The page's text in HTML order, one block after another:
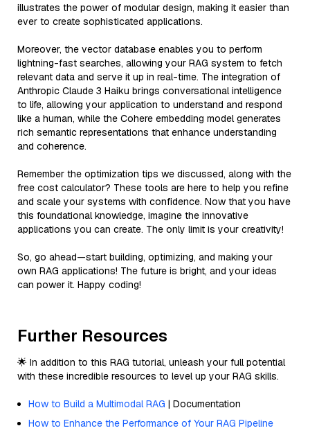
illustrates the power of modular design, making it easier than
ever to create sophisticated applications.
Moreover, the vector database enables you to perform
lightning-fast searches, allowing your RAG system to fetch
relevant data and serve it up in real-time. The integration of
Anthropic Claude 3 Haiku brings conversational intelligence
to life, allowing your application to understand and respond
like a human, while the Cohere embedding model generates
rich semantic representations that enhance understanding
and coherence.
Remember the optimization tips we discussed, along with the
free cost calculator? These tools are here to help you refine
and scale your systems with confidence. Now that you have
this foundational knowledge, imagine the innovative
applications you can create. The only limit is your creativity!
So, go ahead—start building, optimizing, and making your
own RAG applications! The future is bright, and your ideas
can power it. Happy coding!
Further Resources
🌟 In addition to this RAG tutorial, unleash your full potential
with these incredible resources to level up your RAG skills.
How to Build a Multimodal RAG | Documentation
How to Enhance the Performance of Your RAG Pipeline